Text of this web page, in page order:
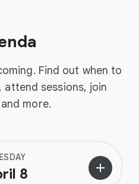
Find out when to
attend sessions, join
more.
8 add